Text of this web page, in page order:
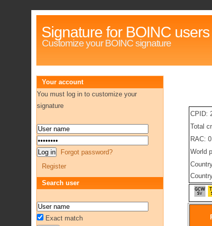
Signature for BOINC users
Customize your BOINC signature
CPID:
Total
RAC: 0
World
Your account
You must log in to customize your
signature
Forgot password?
Register
Search user
Exact match